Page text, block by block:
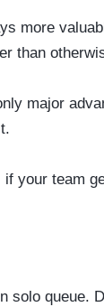
more
than
major
your team
solo queue.